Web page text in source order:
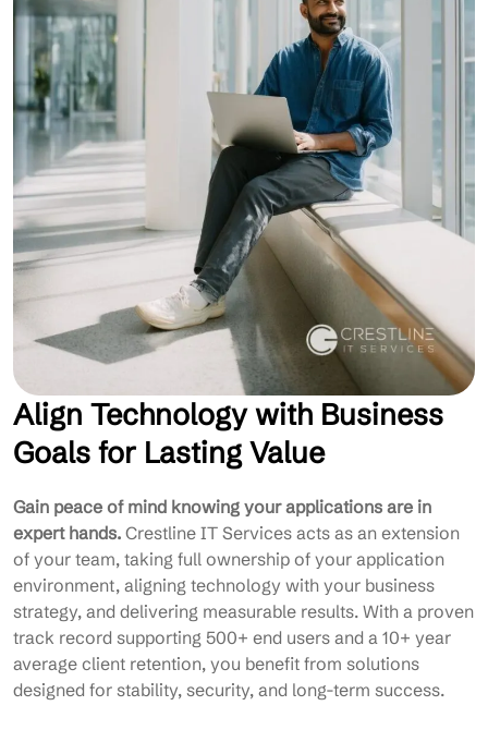
Align Technology with Business
Goals for Lasting Value
Gain peace of mind knowing your applications are in
expert hands. Crestline IT Services acts as an extension
of your team, taking full ownership of your application
environment, aligning technology with your business
strategy, and delivering measurable results. With a proven
track record supporting 500+ end users and a 10+ year
average client retention, you benefit from solutions
designed for stability, security, and long-term success.